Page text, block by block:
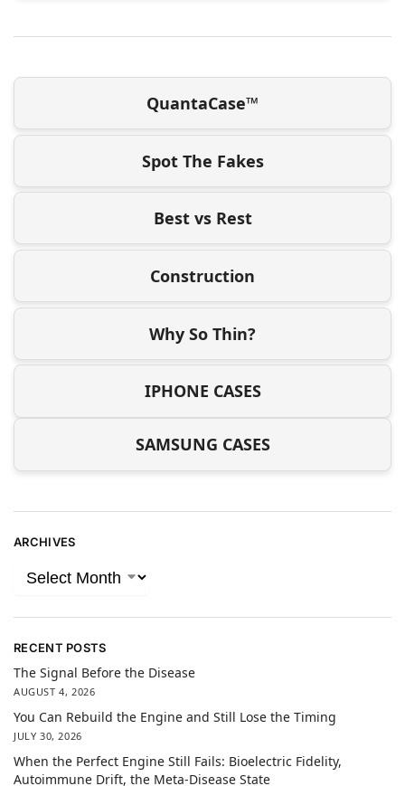
QuantaCase™
Spot The Fakes
Best vs Rest
Construction
Why So Thin?
IPHONE CASES
SAMSUNG CASES
ARCHIVES
RECENT POSTS
The Signal Before the Disease
AUGUST 4, 2026
You Can Rebuild the Engine and Still Lose the Timing
JULY 30, 2026
When the Perfect Engine Still Fails: Bioelectric Fidelity,
Autoimmune Drift, the Meta-Disease State